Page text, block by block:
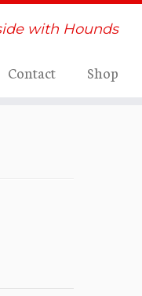
with Hounds
Contact Shop